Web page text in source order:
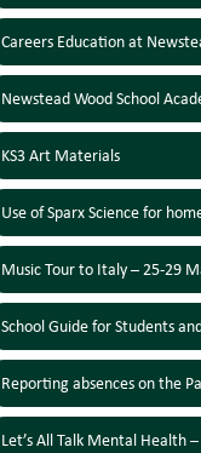
Careers Education at
Newstead Wood School
KS3 Art Materials
Use of Sparx Science for
Music Tour to Italy – 25-29
School Guide for Students
Reporting absences on the
Let’s All Talk Mental Health